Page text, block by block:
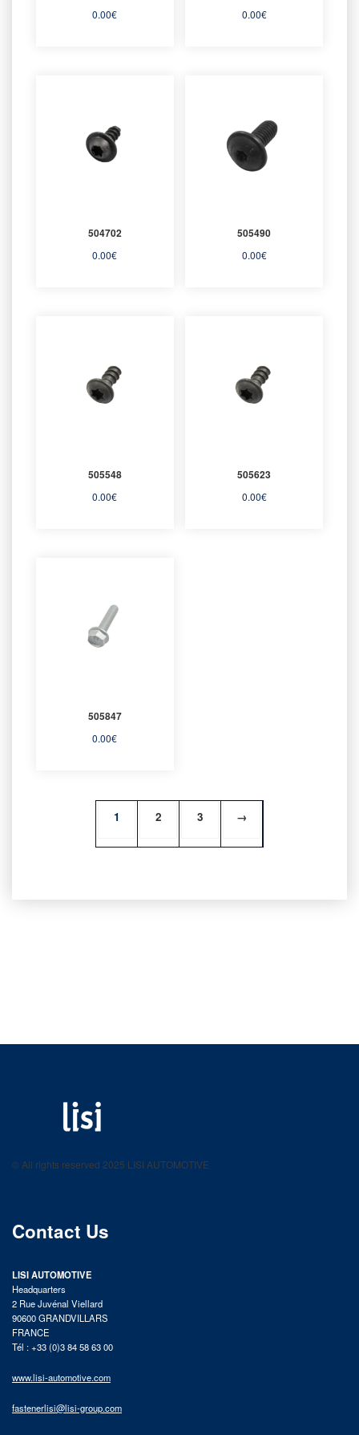
0.00€ 0.00€
504702
0.00€
505490
0.00€
505548
0.00€
505623
0.00€
505847
0.00€
1 2 3 →
product catalog
© All rights reserved 2025 LISI AUTOMOTIVE
Contact Us
LISI AUTOMOTIVE
Headquarters
2 Rue Juvénal Viellard
90600 GRANDVILLARS
FRANCE
Tél : +33 (0)3 84 58 63 00
www.lisi-automotive.com
fastenerlisi@lisi-group.com